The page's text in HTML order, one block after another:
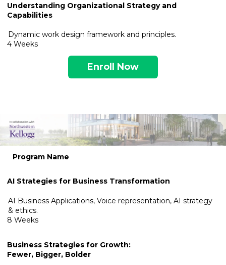
Understanding Organizational Strategy and
Capabilities
Dynamic work design framework and principles.
4 Weeks
Enroll Now
Program Name
AI Strategies for Business Transformation
AI Business Applications, Voice representation, AI strategy
& ethics.
8 Weeks
Business Strategies for Growth:
Fewer, Bigger, Bolder